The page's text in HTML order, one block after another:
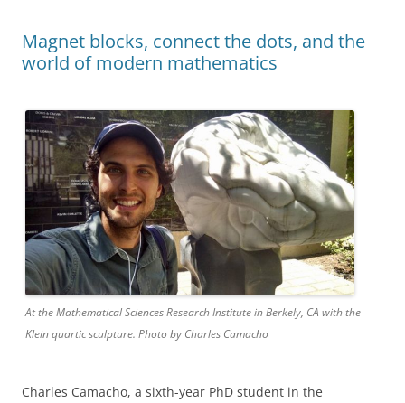
Magnet blocks, connect the dots, and the
world of modern mathematics
At the Mathematical Sciences Research Institute in Berkely, CA with the
Klein quartic sculpture. Photo by Charles Camacho
Charles Camacho, a sixth-year PhD student in the